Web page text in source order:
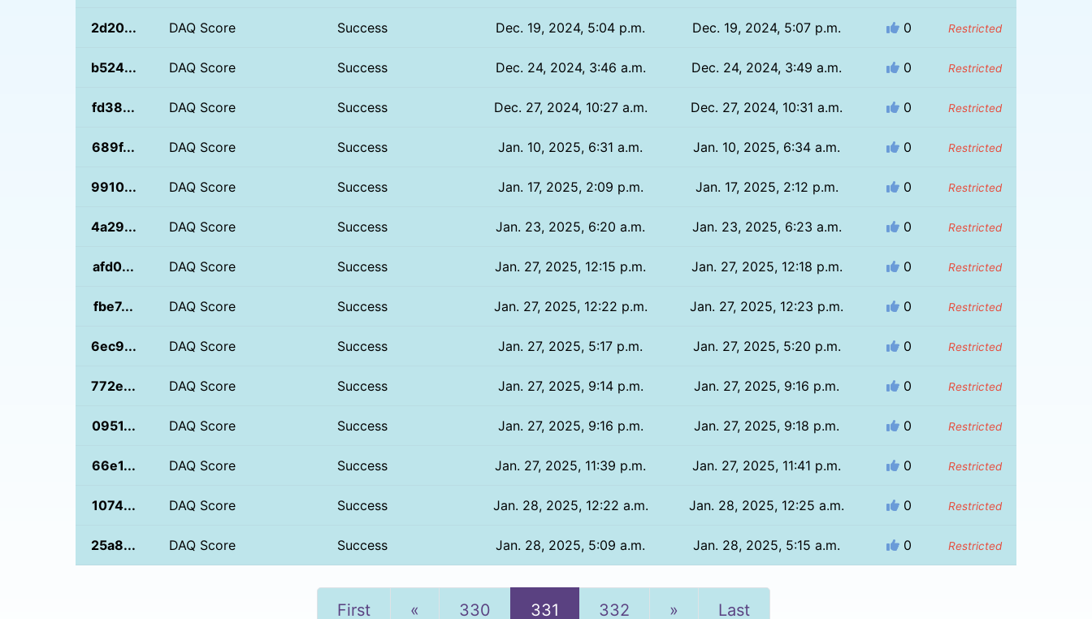
2d20... DAQ Score Success Dec. 19, 2024, 5:04 p.m. Dec. 19, 2024, 5:07 p.m. 0 Restricted
b524... DAQ Score Success Dec. 24, 2024, 3:46 a.m. Dec. 24, 2024, 3:49 a.m. 0 Restricted
fd38... DAQ Score Success Dec. 27, 2024, 10:27 a.m. Dec. 27, 2024, 10:31 a.m. 0 Restricted
689f... DAQ Score Success Jan. 10, 2025, 6:31 a.m. Jan. 10, 2025, 6:34 a.m. 0 Restricted
9910... DAQ Score Success Jan. 17, 2025, 2:09 p.m. Jan. 17, 2025, 2:12 p.m. 0 Restricted
4a29... DAQ Score Success Jan. 23, 2025, 6:20 a.m. Jan. 23, 2025, 6:23 a.m. 0 Restricted
afd0... DAQ Score Success Jan. 27, 2025, 12:15 p.m. Jan. 27, 2025, 12:18 p.m. 0 Restricted
fbe7... DAQ Score Success Jan. 27, 2025, 12:22 p.m. Jan. 27, 2025, 12:23 p.m. 0 Restricted
6ec9... DAQ Score Success Jan. 27, 2025, 5:17 p.m. Jan. 27, 2025, 5:20 p.m. 0 Restricted
772e... DAQ Score Success Jan. 27, 2025, 9:14 p.m. Jan. 27, 2025, 9:16 p.m. 0 Restricted
0951... DAQ Score Success Jan. 27, 2025, 9:16 p.m. Jan. 27, 2025, 9:18 p.m. 0 Restricted
66e1... DAQ Score Success Jan. 27, 2025, 11:39 p.m. Jan. 27, 2025, 11:41 p.m. 0 Restricted
1074... DAQ Score Success Jan. 28, 2025, 12:22 a.m. Jan. 28, 2025, 12:25 a.m. 0 Restricted
25a8... DAQ Score Success Jan. 28, 2025, 5:09 a.m. Jan. 28, 2025, 5:15 a.m. 0 Restricted
First « Previous
330 331 332 » Last